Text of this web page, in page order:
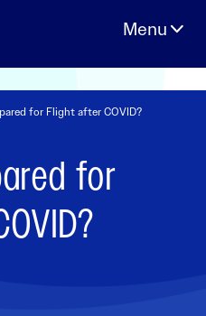
for Flight after COVID?
for